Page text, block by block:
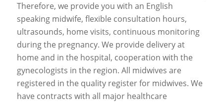
Therefore, we provide you with an English
speaking midwife, flexible consultation hours,
ultrasounds, home visits, continuous monitoring
during the pregnancy. We provide delivery at
home and in the hospital, cooperation with the
gynecologists in the region. All midwives are
registered in the quality register for midwives. We
have contracts with all major healthcare